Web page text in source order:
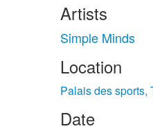
Artists
Simple Minds
Location
Palais des sports,
Date